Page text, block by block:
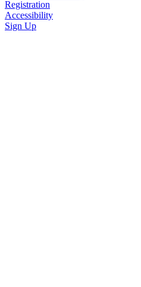
Registration
Accessibility
Sign Up